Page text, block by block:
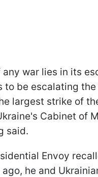
war lies in its
to be escalating
largest strike of
Cabinet of
said.
Envoy
he and